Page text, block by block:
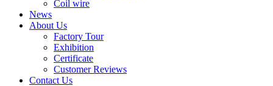
Coil wire
News
About Us
Factory Tour
Exhibition
Certificate
Customer Reviews
Contact Us